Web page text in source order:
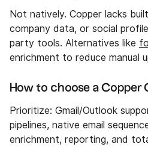
Not natively. Copper lacks
company data, or social
party tools. Alternatives like
enrichment to reduce manual
How to choose a Copper
Prioritize: Gmail/Outlook
pipelines, native email
enrichment, reporting, and